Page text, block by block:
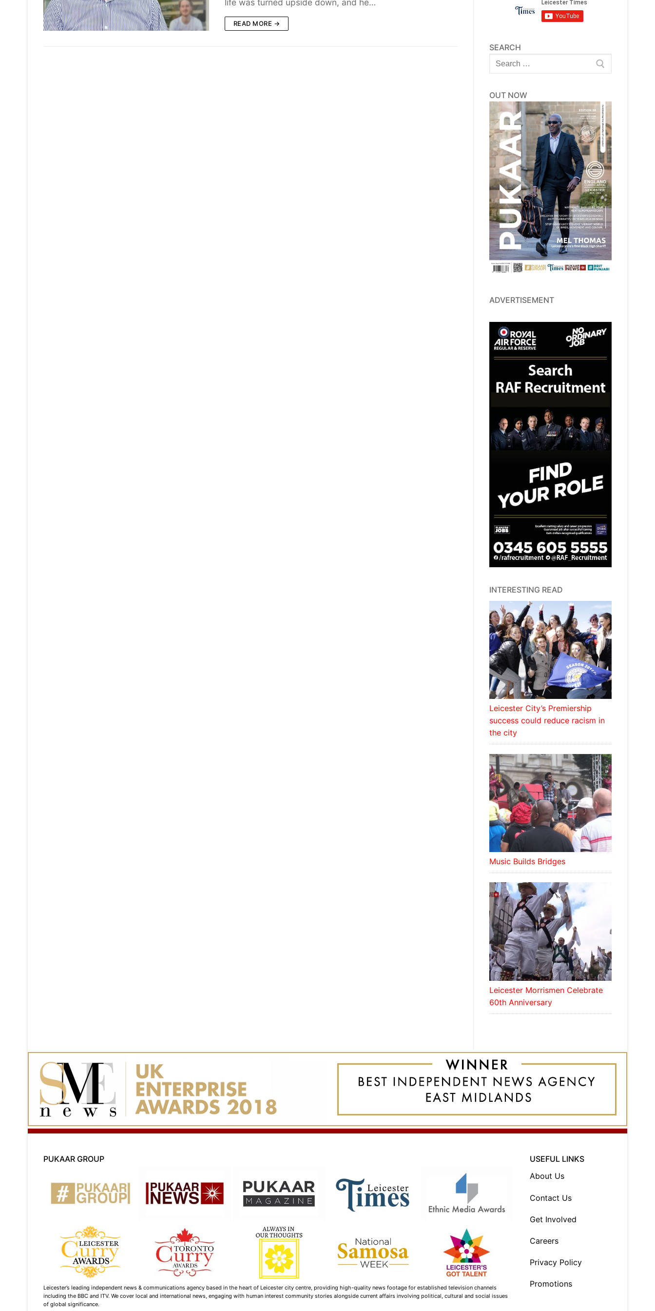
life was turned upside down, and he…
READ MORE →
SEARCH
Search
for:
OUT NOW
ADVERTISEMENT
INTERESTING READ
Leicester City’s Premiership
success could reduce racism in
the city
Music Builds Bridges
Leicester Morrismen Celebrate
60th Anniversary
PUKAAR GROUP
Leicester’s leading independent news & communications agency based in the heart of Leicester city centre, providing high-quality news footage for established television channels
including the BBC and ITV. We cover local and international news, engaging with human interest community stories alongside current affairs involving political, cultural and social issues
of global significance.
USEFUL LINKS
About Us
Contact Us
Get Involved
Careers
Privacy Policy
Promotions